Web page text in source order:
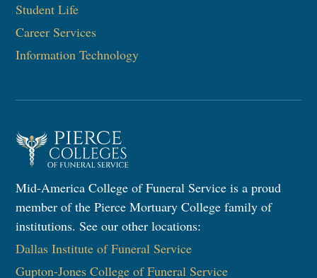
Student Life
Career Services
Information Technology
Mid-America College of Funeral Service is a proud
member of the Pierce Mortuary College family of
institutions. See our other locations:
Dallas Institute of Funeral Service
Gupton-Jones College of Funeral Service